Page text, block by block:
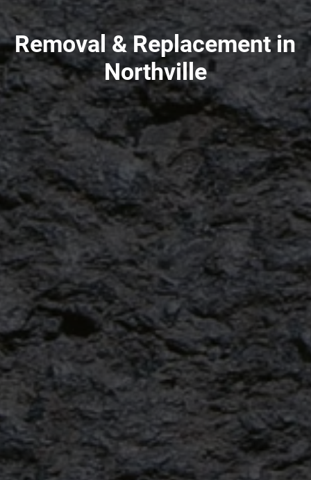
Removal & Replacement in
Northville